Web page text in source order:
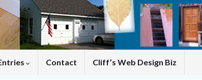
Contact Cliff’s Web Design Biz